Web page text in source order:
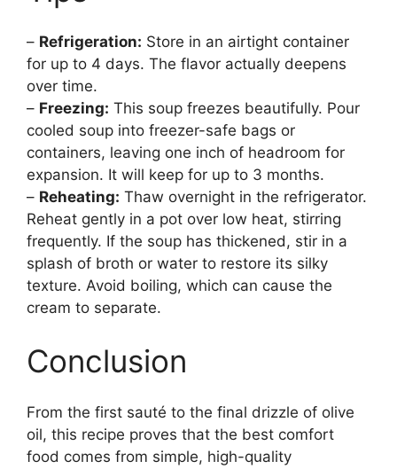
– Refrigeration: Store in an airtight container
for up to 4 days. The flavor actually deepens
over time.
– Freezing: This soup freezes beautifully. Pour
cooled soup into freezer-safe bags or
containers, leaving one inch of headroom for
expansion. It will keep for up to 3 months.
– Reheating: Thaw overnight in the refrigerator.
Reheat gently in a pot over low heat, stirring
frequently. If the soup has thickened, stir in a
splash of broth or water to restore its silky
texture. Avoid boiling, which can cause the
cream to separate.
Conclusion
From the first sauté to the final drizzle of olive
oil, this recipe proves that the best comfort
food comes from simple, high-quality